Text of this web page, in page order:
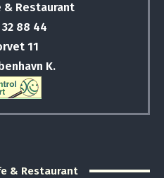
& Restaurant
32 88 44
11
K.
& Restaurant